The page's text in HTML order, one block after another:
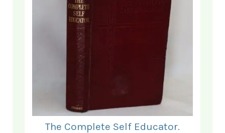
The Complete Self Educator.